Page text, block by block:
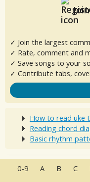
✓ Join the largest
✓ Rate, comment and
✓ Save songs to your
✓ Contribute tabs,
How to read uke
Reading chord
Basic rhythm
0-9 A B C